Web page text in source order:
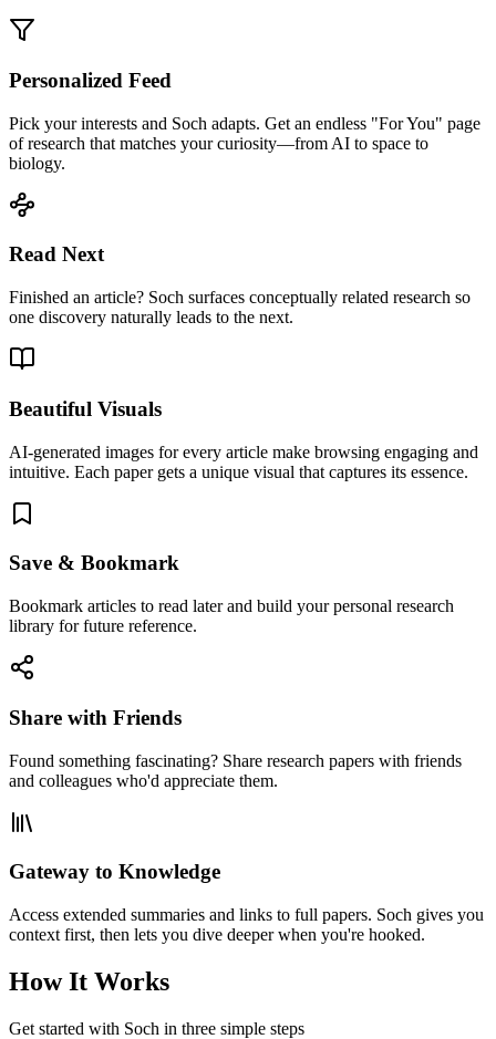
Personalized Feed
Pick your interests and Soch adapts. Get an endless "For You" page
of research that matches your curiosity—from AI to space to
biology.
Read Next
Finished an article? Soch surfaces conceptually related research so
one discovery naturally leads to the next.
Beautiful Visuals
AI-generated images for every article make browsing engaging and
intuitive. Each paper gets a unique visual that captures its essence.
Save & Bookmark
Bookmark articles to read later and build your personal research
library for future reference.
Share with Friends
Found something fascinating? Share research papers with friends
and colleagues who'd appreciate them.
Gateway to Knowledge
Access extended summaries and links to full papers. Soch gives you
context first, then lets you dive deeper when you're hooked.
How It Works
Get started with Soch in three simple steps